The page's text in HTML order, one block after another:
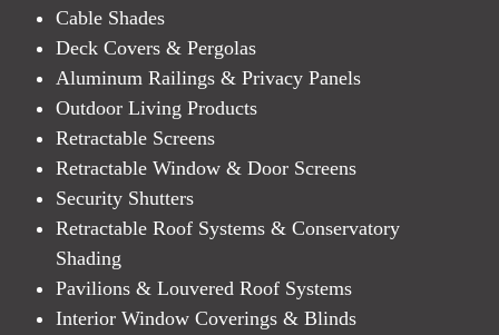
Cable Shades
Deck Covers & Pergolas
Aluminum Railings & Privacy Panels
Outdoor Living Products
Retractable Screens
Retractable Window & Door Screens
Security Shutters
Retractable Roof Systems & Conservatory
Shading
Pavilions & Louvered Roof Systems
Interior Window Coverings & Blinds